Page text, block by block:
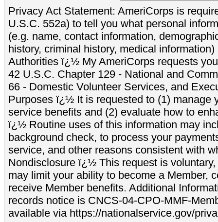
Privacy Act Statement: AmeriCorps is
U.S.C. 552a) to tell you what personal
(e.g. name, contact information,
history, criminal history, medical
Authorities ï¿½ My AmeriCorps requests
42 U.S.C. Chapter 129 - National and
66 - Domestic Volunteer Services, and
Purposes ï¿½ It is requested to (1) manage
service benefits and (2) evaluate how to
ï¿½ Routine uses of this information may
background check, to process your
service, and other reasons consistent with
Nondisclosure ï¿½ This request is
may limit your ability to become a Member,
receive Member benefits. Additional
records notice is CNCS-04-CPO-MMF-
available via https://nationalservice.gov/